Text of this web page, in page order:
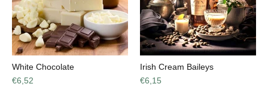
White Chocolate
€6,52
Irish Cream Baileys
€6,15